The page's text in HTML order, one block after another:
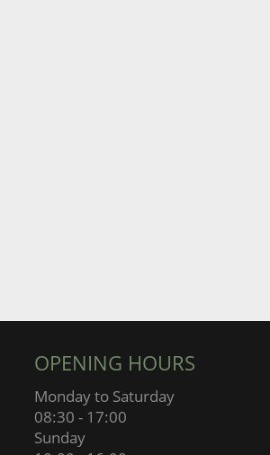
OPENING HOURS
Monday to Saturday
08:30 - 17:00
Sunday